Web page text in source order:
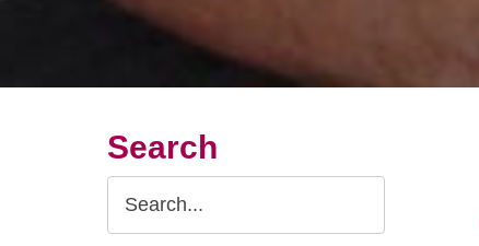
Search
Search
Query